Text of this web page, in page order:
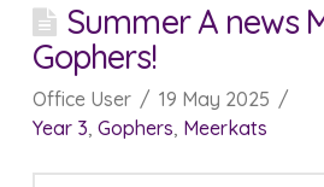
Summer A news
Gophers!
Office User
19 May 2025
Year 3, Gophers, Meerkats